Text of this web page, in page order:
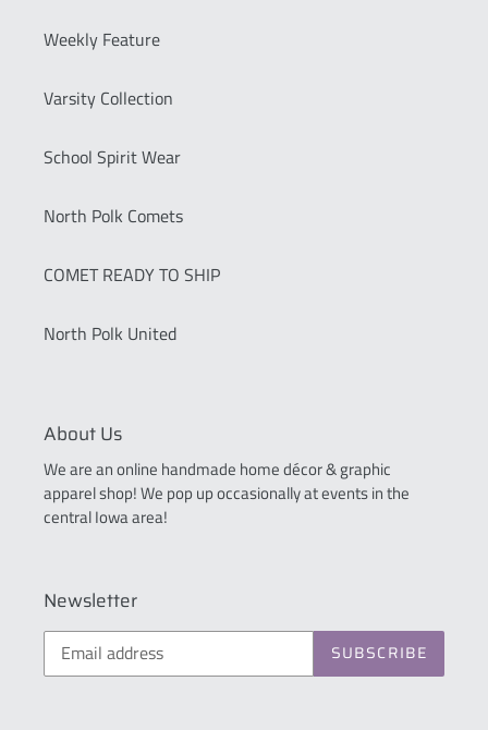
Weekly Feature
Varsity Collection
School Spirit Wear
North Polk Comets
COMET READY TO SHIP
North Polk United
About Us
We are an online handmade home décor & graphic
apparel shop! We pop up occasionally at events in the
central Iowa area!
Newsletter
SUBSCRIBE